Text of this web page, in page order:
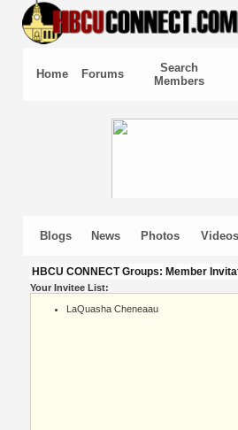
Home Forums
Search
Members
Blogs News Photos Videos
HBCU CONNECT Groups: Member
Your Invitee List:
LaQuasha Cheneaau